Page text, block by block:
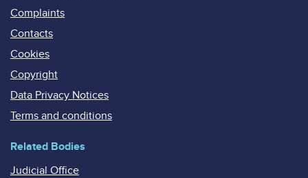
Complaints
Contacts
Cookies
Copyright
Data Privacy Notices
Terms and conditions
Related Bodies
Judicial Office